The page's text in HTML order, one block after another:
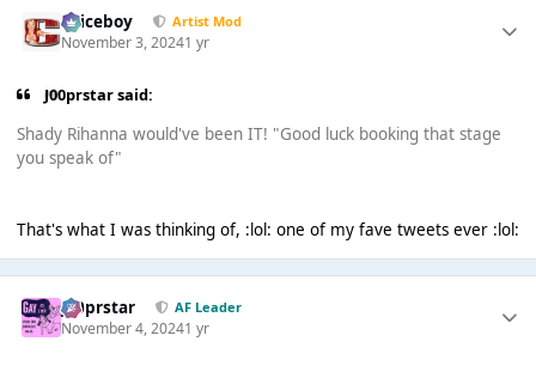
Spiceboy Artist Mod
November 3, 20241 yr
J00prstar said:
Shady Rihanna would've been IT! "Good luck booking that stage
you speak of"
That's what I was thinking of, :lol: one of my fave tweets ever :lol:
J00prstar AF Leader
November 4, 20241 yr